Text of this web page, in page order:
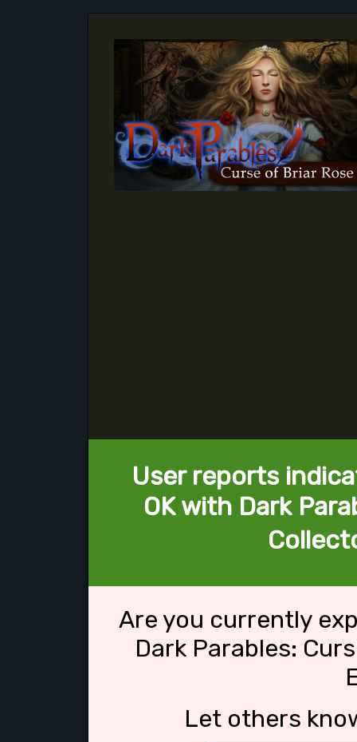
User reports
OK with Dark
Are you currently
Dark Parables:
Let others